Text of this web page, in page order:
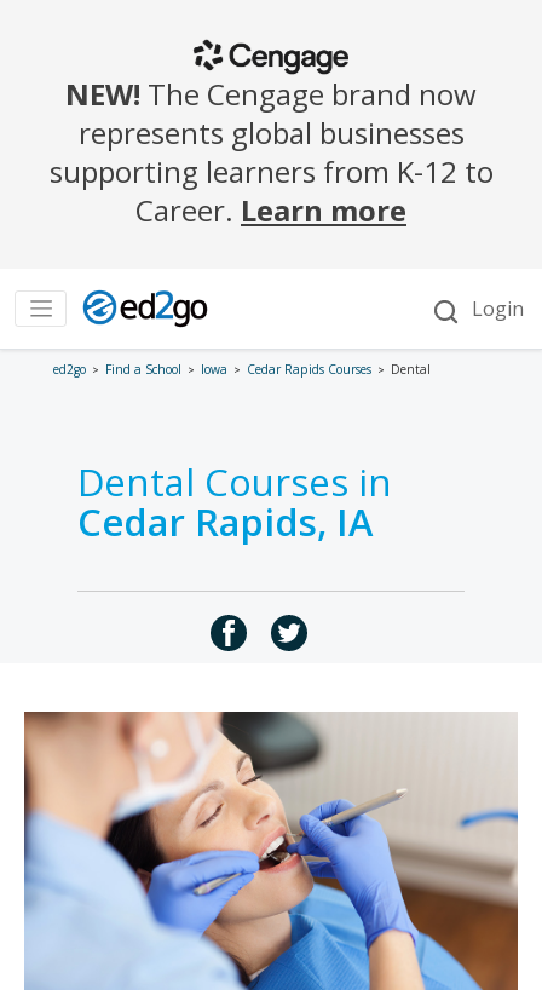
ed2go Find a School Iowa Cedar Rapids Courses Dental
Dental Courses in
Cedar Rapids, IA